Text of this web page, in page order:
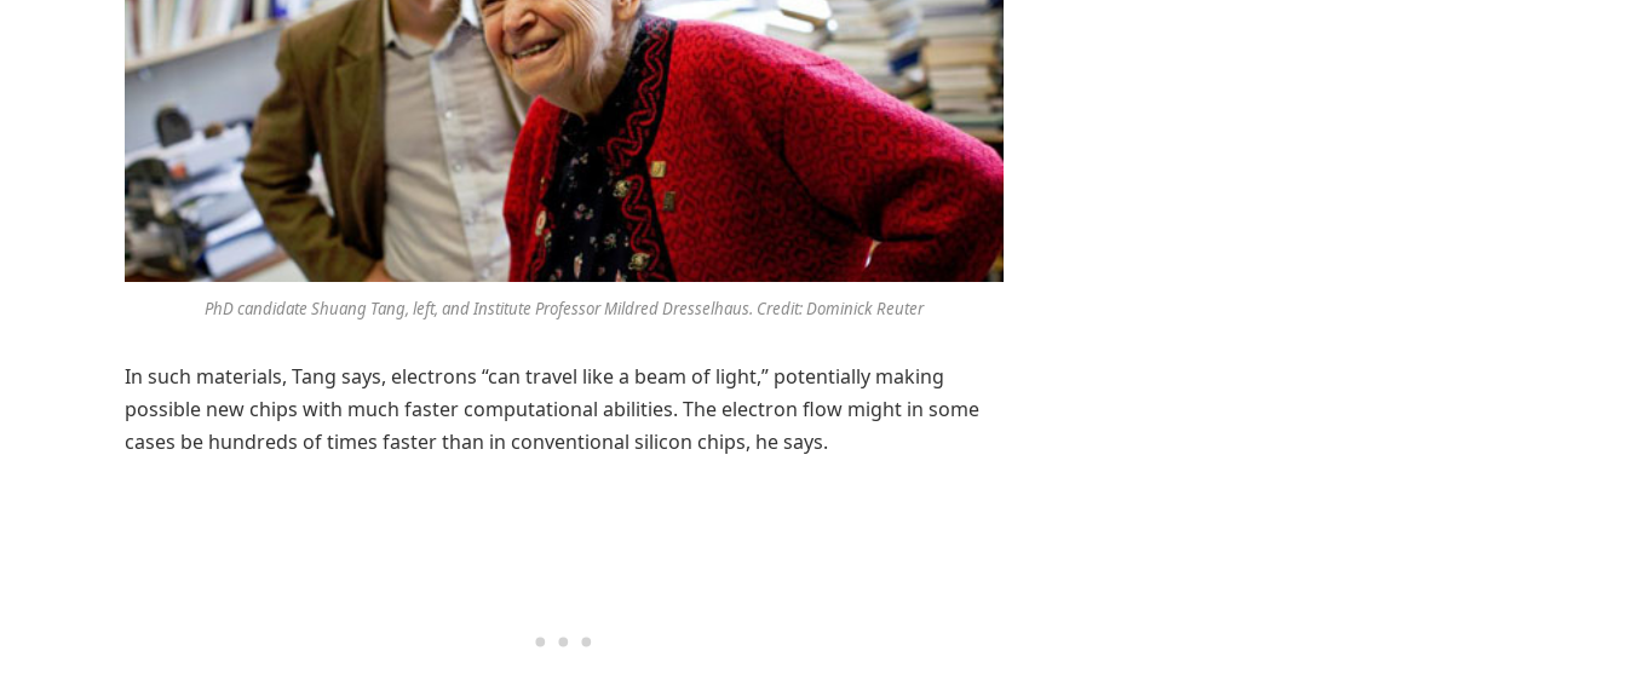
PhD candidate Shuang Tang, left, and Institute Professor Mildred Dresselhaus. Credit: Dominick Reuter
In such materials, Tang says, electrons “can travel like a beam of light,” potentially making
possible new chips with much faster computational abilities. The electron flow might in some
cases be hundreds of times faster than in conventional silicon chips, he says.